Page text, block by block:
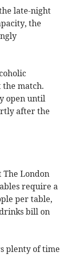
late-night
the
match.
open until
after the
London
require a
per table,
bill on
plenty of time